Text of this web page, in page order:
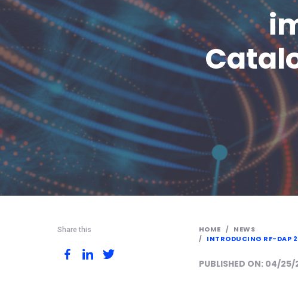
Share this HOME
NEWS
INTRODUCING RF-DAP
PUBLISHED ON: 04/